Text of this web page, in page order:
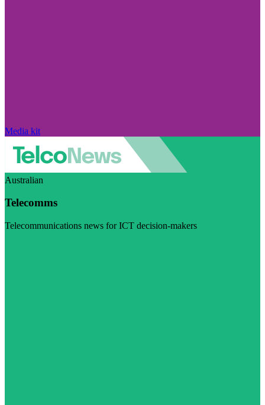
Media kit
Australian
Telecomms
Telecommunications news for ICT decision-makers